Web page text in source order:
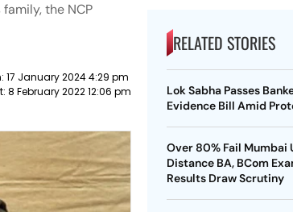
the NCP
17 January 2024 4:29 pm
8 February 2022 12:06 pm
RELATED STORIES
Lok Sabha Passes
Evidence Bill Amid
Over 80% Fail Mumbai
Distance BA, BCom
Results Draw Scrutiny